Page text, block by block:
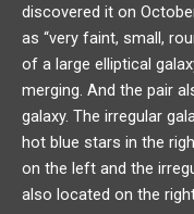
discovered it on
as “very faint, small,
of a large elliptical
merging. And the pair
galaxy. The irregular
hot blue stars in the
on the left and the
also located on the